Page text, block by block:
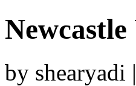
by shearyadi